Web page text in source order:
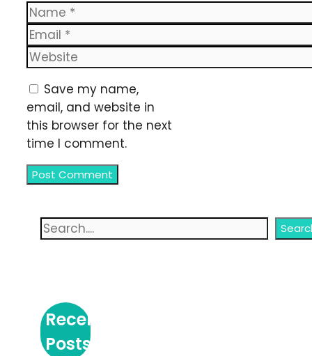
Name
Email
Website
Save my name,
email, and website in
this browser for the next
time I comment.
Search
Recent
Posts